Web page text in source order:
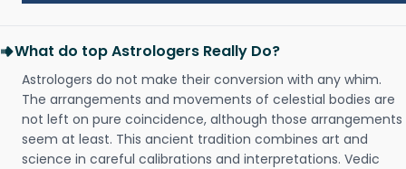
What do top Astrologers Really Do?
Astrologers do not make their conversion with any whim.
The arrangements and movements of celestial bodies are
not left on pure coincidence, although those arrangements
seem at least. This ancient tradition combines art and
science in careful calibrations and interpretations. Vedic